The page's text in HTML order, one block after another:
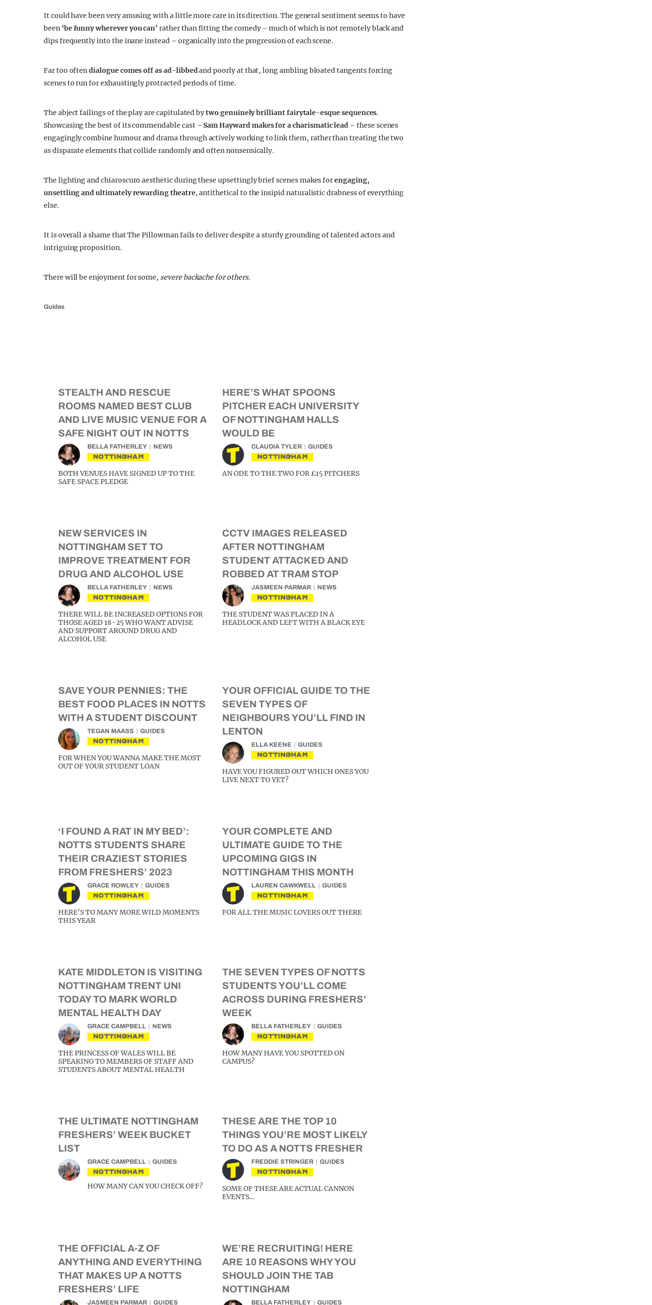
It could have been very amusing with a little more care in its direction. The general sentiment seems to have
been ‘be funny wherever you can’ rather than fitting the comedy – much of which is not remotely black and
dips frequently into the inane instead – organically into the progression of each scene.
Far too oftendialogue comes off as ad-libbedand poorly at that, long ambling bloated tangents forcing
scenes to run for exhaustingly protracted periods of time.
The abject failings of the play are capitulated bytwo genuinely brilliant fairytale-esque sequences.
Showcasing the best of its commendable cast –Sam Hayward makes for a charismatic lead – these scenes
engagingly combine humour and drama through actively working to link them, rather than treating the two
as disparate elements that collide randomly and often nonsensically.
The lighting and chiaroscuro aesthetic during these upsettingly brief scenes makes forengaging,
unsettling and ultimately rewarding theatre, antithetical to the insipid naturalistic drabness of everything
else.
It is overall a shame that The Pillowman fails to deliver despite a sturdy grounding of talented actors and
intriguing proposition.
There will be enjoyment for some, severe backache for others.
Guides
STEALTH AND RESCUE
ROOMS NAMED BEST CLUB
AND LIVE MUSIC VENUE FOR A
SAFE NIGHT OUT IN NOTTS
BELLA FATHERLEY NEWS
NOTTINGHAM
BOTH VENUES HAVE SIGNED UP TO THE
SAFE SPACE PLEDGE
HERE’S WHAT SPOONS
PITCHER EACH UNIVERSITY
OF NOTTINGHAM HALLS
WOULD BE
CLAUDIA TYLER GUIDES
NOTTINGHAM
AN ODE TO THE TWO FOR £15 PITCHERS
NEW SERVICES IN
NOTTINGHAM SET TO
IMPROVE TREATMENT FOR
DRUG AND ALCOHOL USE
BELLA FATHERLEY NEWS
NOTTINGHAM
THERE WILL BE INCREASED OPTIONS FOR
THOSE AGED 18-25 WHO WANT ADVISE
AND SUPPORT AROUND DRUG AND
ALCOHOL USE
CCTV IMAGES RELEASED
AFTER NOTTINGHAM
STUDENT ATTACKED AND
ROBBED AT TRAM STOP
JASMEEN PARMAR NEWS
NOTTINGHAM
THE STUDENT WAS PLACED IN A
HEADLOCK AND LEFT WITH A BLACK EYE
SAVE YOUR PENNIES: THE
BEST FOOD PLACES IN NOTTS
WITH A STUDENT DISCOUNT
TEGAN MAASS GUIDES
NOTTINGHAM
FOR WHEN YOU WANNA MAKE THE MOST
OUT OF YOUR STUDENT LOAN
YOUR OFFICIAL GUIDE TO THE
SEVEN TYPES OF
NEIGHBOURS YOU’LL FIND IN
LENTON
ELLA KEENE GUIDES
NOTTINGHAM
HAVE YOU FIGURED OUT WHICH ONES YOU
LIVE NEXT TO YET?
‘I FOUND A RAT IN MY BED’:
NOTTS STUDENTS SHARE
THEIR CRAZIEST STORIES
FROM FRESHERS’ 2023
GRACE ROWLEY GUIDES
NOTTINGHAM
HERE’S TO MANY MORE WILD MOMENTS
THIS YEAR
YOUR COMPLETE AND
ULTIMATE GUIDE TO THE
UPCOMING GIGS IN
NOTTINGHAM THIS MONTH
LAUREN CAWKWELL GUIDES
NOTTINGHAM
FOR ALL THE MUSIC LOVERS OUT THERE
KATE MIDDLETON IS VISITING
NOTTINGHAM TRENT UNI
TODAY TO MARK WORLD
MENTAL HEALTH DAY
GRACE CAMPBELL NEWS
NOTTINGHAM
THE PRINCESS OF WALES WILL BE
SPEAKING TO MEMBERS OF STAFF AND
STUDENTS ABOUT MENTAL HEALTH
THE SEVEN TYPES OF NOTTS
STUDENTS YOU’LL COME
ACROSS DURING FRESHERS’
WEEK
BELLA FATHERLEY GUIDES
NOTTINGHAM
HOW MANY HAVE YOU SPOTTED ON
CAMPUS?
THE ULTIMATE NOTTINGHAM
FRESHERS’ WEEK BUCKET
LIST
GRACE CAMPBELL GUIDES
NOTTINGHAM
HOW MANY CAN YOU CHECK OFF?
THESE ARE THE TOP 10
THINGS YOU’RE MOST LIKELY
TO DO AS A NOTTS FRESHER
FREDDIE STRINGER GUIDES
NOTTINGHAM
SOME OF THESE ARE ACTUAL CANNON
EVENTS…
THE OFFICIAL A-Z OF
ANYTHING AND EVERYTHING
THAT MAKES UP A NOTTS
FRESHERS’ LIFE
JASMEEN PARMAR GUIDES
WE’RE RECRUITING! HERE
ARE 10 REASONS WHY YOU
SHOULD JOIN THE TAB
NOTTINGHAM
BELLA FATHERLEY GUIDES